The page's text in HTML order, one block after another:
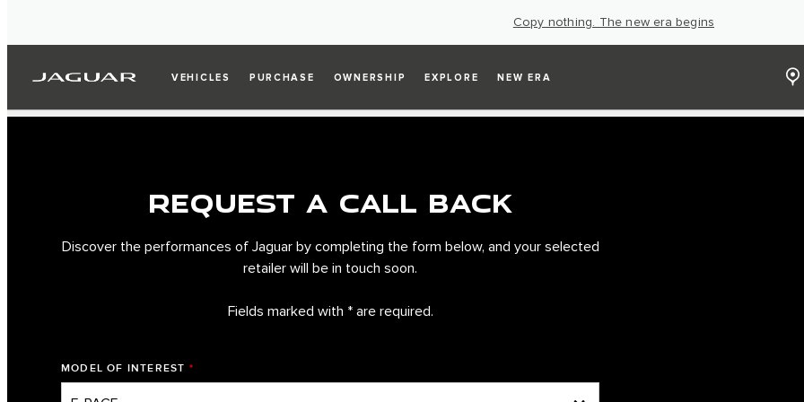
Copy nothing. The new era begins
VEHICLES PURCHASE OWNERSHIP EXPLORE NEW ERA
REQUEST A CALL BACK
Discover the performances of Jaguar by completing the form below, and your selected
retailer will be in touch soon.
Fields marked with * are required.
MODEL OF INTEREST *